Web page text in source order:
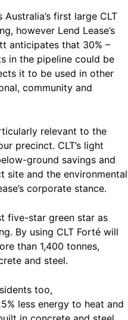
first large CLT
however Lend Lease’s
anticipates that 30% –
in the pipeline could be
it to be used in other
community and
relevant to the
precinct. CLT’s light
ground savings and
site and the environmental
corporate stance.
five-star green star as
By using CLT Forté will
than 1,400 tonnes,
and steel.
too,
less energy to heat and